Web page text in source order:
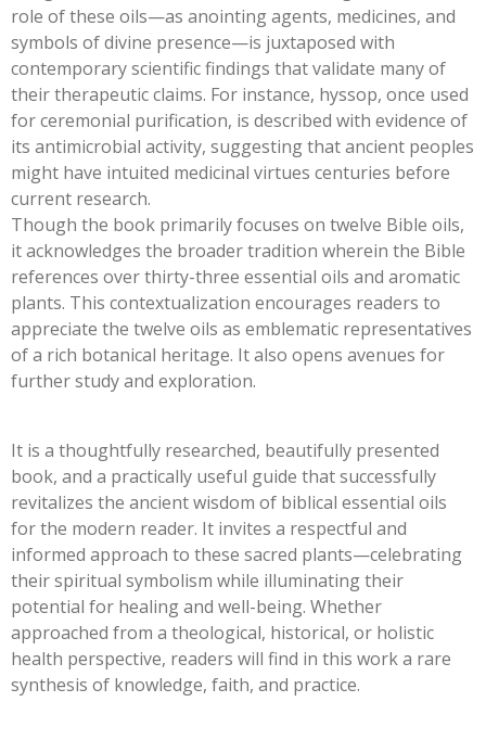
role of these oils—as anointing agents, medicines, and
symbols of divine presence—is juxtaposed with
contemporary scientific findings that validate many of
their therapeutic claims. For instance, hyssop, once used
for ceremonial purification, is described with evidence of
its antimicrobial activity, suggesting that ancient peoples
might have intuited medicinal virtues centuries before
current research.
Though the book primarily focuses on twelve Bible oils,
it acknowledges the broader tradition wherein the Bible
references over thirty-three essential oils and aromatic
plants. This contextualization encourages readers to
appreciate the twelve oils as emblematic representatives
of a rich botanical heritage. It also opens avenues for
further study and exploration.
It is a thoughtfully researched, beautifully presented
book, and a practically useful guide that successfully
revitalizes the ancient wisdom of biblical essential oils
for the modern reader. It invites a respectful and
informed approach to these sacred plants—celebrating
their spiritual symbolism while illuminating their
potential for healing and well-being. Whether
approached from a theological, historical, or holistic
health perspective, readers will find in this work a rare
synthesis of knowledge, faith, and practice.